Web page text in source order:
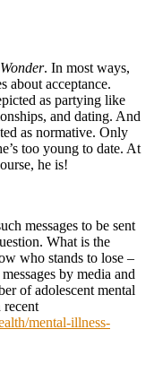
Wonder. In most ways,
about acceptance.
as partying like
and dating. And
as normative. Only
too young to date. At
he is!
messages to be sent
What is the
who stands to lose –
by media and
of adolescent mental
recent
mental-illness-